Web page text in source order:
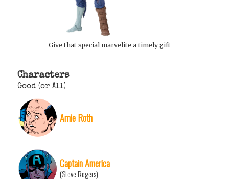
Give that special marvelite a timely gift
Characters
Good (or All)
Arnie Roth
Captain America
(Steve Rogers)